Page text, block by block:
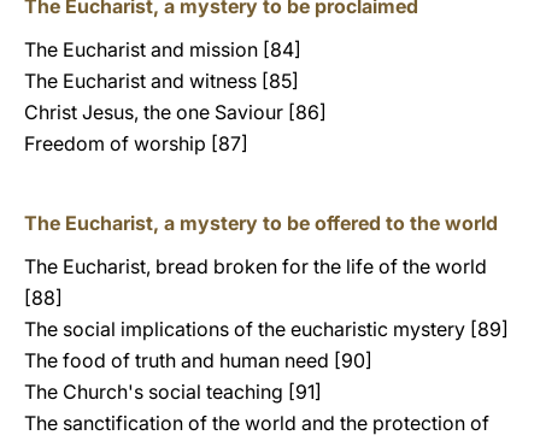
The Eucharist, a mystery to be proclaimed
The Eucharist and mission [84]
The Eucharist and witness [85]
Christ Jesus, the one Saviour [86]
Freedom of worship [87]
The Eucharist, a mystery to be offered to the world
The Eucharist, bread broken for the life of the world
[88]
The social implications of the eucharistic mystery [89]
The food of truth and human need [90]
The Church's social teaching [91]
The sanctification of the world and the protection of